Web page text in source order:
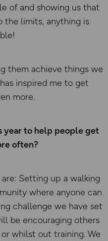
of and showing us that
the limits, anything is
them achieve things we
inspired me to get
more.
year to help people get
often?
Setting up a walking
where anyone can
challenge we have set
be encouraging others
whilst out training. We